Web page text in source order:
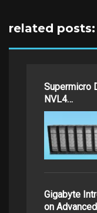
related posts:
Supermicro
NVL4…
Gigabyte
on